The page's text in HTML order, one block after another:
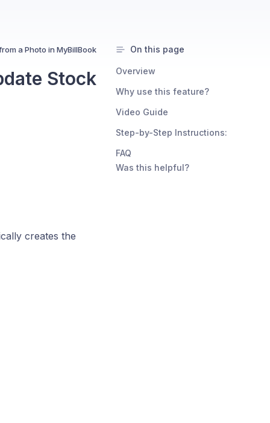
a Photo in MyBillBook
Stock
creates the
On this page
Overview
Why use this feature?
Video Guide
Step-by-Step Instructions:
FAQ
Was this helpful?